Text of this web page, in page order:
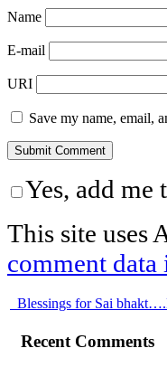
Name
E-mail
URI
Save my name, email,
Yes, add
This site uses
comment data
Blessings for Sai
Recent Comments